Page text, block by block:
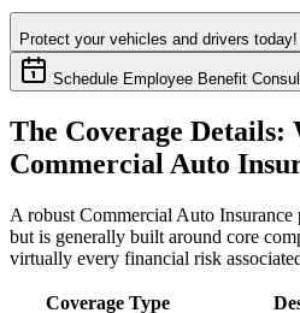
Protect your vehicles and drivers today!
Schedule Employee Benefit
The Coverage Details:
Commercial Auto
A robust Commercial Auto
but is generally built around core
virtually every financial risk
Coverage Type